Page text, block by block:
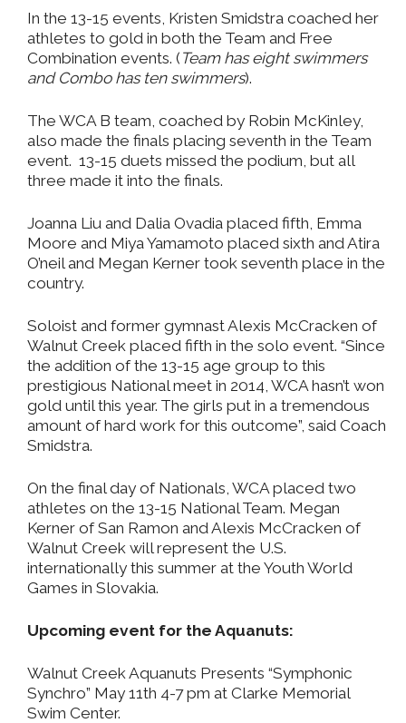
In the 13-15 events, Kristen Smidstra coached her
athletes to gold in both the Team and Free
Combination events. ( Team has eight swimmers
and Combo has ten swimmers).
The WCA B team, coached by Robin McKinley,
also made the finals placing seventh in the Team
event. 13-15 duets missed the podium, but all
three made it into the finals.
Joanna Liu and Dalia Ovadia placed fifth, Emma
Moore and Miya Yamamoto placed sixth and Atira
O’neil and Megan Kerner took seventh place in the
country.
Soloist and former gymnast Alexis McCracken of
Walnut Creek placed fifth in the solo event. “Since
the addition of the 13-15 age group to this
prestigious National meet in 2014, WCA hasn’t won
gold until this year. The girls put in a tremendous
amount of hard work for this outcome”, said Coach
Smidstra.
On the final day of Nationals, WCA placed two
athletes on the 13-15 National Team. Megan
Kerner of San Ramon and Alexis McCracken of
Walnut Creek will represent the U.S.
internationally this summer at the Youth World
Games in Slovakia.
Upcoming event for the Aquanuts:
Walnut Creek Aquanuts Presents “Symphonic
Synchro” May 11th 4-7 pm at Clarke Memorial
Swim Center.